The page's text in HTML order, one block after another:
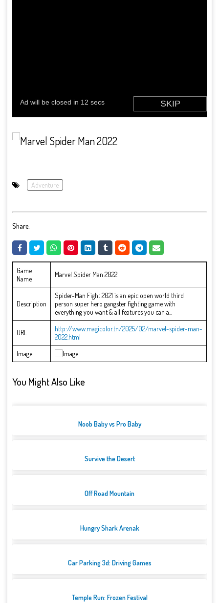
Adventure
Share:
Game
Name
Marvel Spider Man 2022
Description
Spider-Man Fight 2021 is an epic open world third
person super hero gangster fighting game with
everything you want & all features you can a...
URL
http://www.magicolor.tn/2025/02/marvel-spider-man-
2022.html
Image
You Might Also Like
Noob Baby vs Pro Baby
Survive the Desert
Off Road Mountain
Hungry Shark Arenak
Car Parking 3d: Driving Games
Temple Run: Frozen Festival